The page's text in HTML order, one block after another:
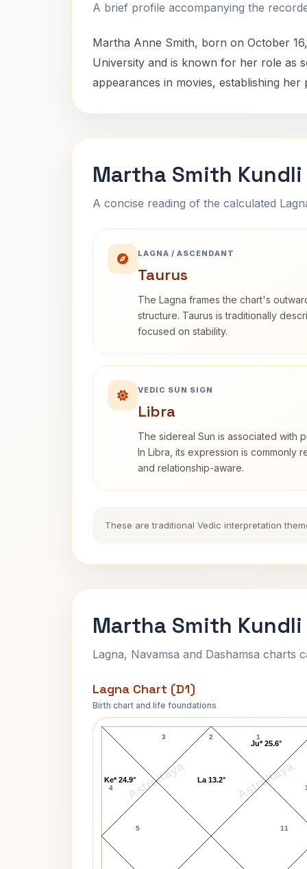
A brief profile accompanying the
Martha Anne Smith, born on October
University and is known for her role as
appearances in movies, establishing
Martha Smith Kundli
A concise reading of the calculated
LAGNA / ASCENDANT
Taurus
The Lagna frames the chart's
structure. Taurus is traditionally
focused on stability.
VEDIC SUN SIGN
Libra
The sidereal Sun is associated with
In Libra, its expression is commonly
and relationship-aware.
These are traditional Vedic interpretation
Martha Smith
Lagna, Navamsa and Dashamsa charts
Lagna Chart (D1)
Birth chart and life foundations
AstroKaya AstroKaya
Martha Smith Lagna Chart
2
3
4
5 11
1
Ju* 25.6°
La 13.2°
Ke* 24.9°